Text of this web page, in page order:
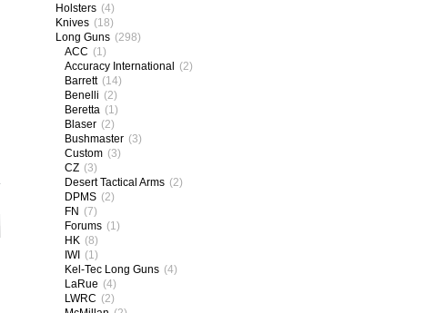
Holsters (4)
Knives (18)
Long Guns (298)
ACC (1)
Accuracy International (2)
Barrett (14)
Benelli (2)
Beretta (1)
Blaser (2)
Bushmaster (3)
Custom (3)
CZ (3)
Desert Tactical Arms (2)
DPMS (2)
FN (7)
Forums (1)
HK (8)
IWI (1)
Kel-Tec Long Guns (4)
LaRue (4)
LWRC (2)